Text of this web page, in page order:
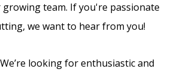
team. If you're passionate
we want to hear from you!
looking for enthusiastic and